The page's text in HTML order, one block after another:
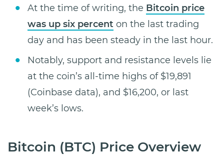
At the time of writing, the Bitcoin price
was up six percent on the last trading
day and has been steady in the last hour.
Notably, support and resistance levels lie
at the coin’s all-time highs of $19,891
(Coinbase data), and $16,200, or last
week’s lows.
Bitcoin (BTC) Price Overview